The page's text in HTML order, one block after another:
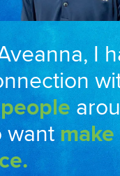
I
wantmake